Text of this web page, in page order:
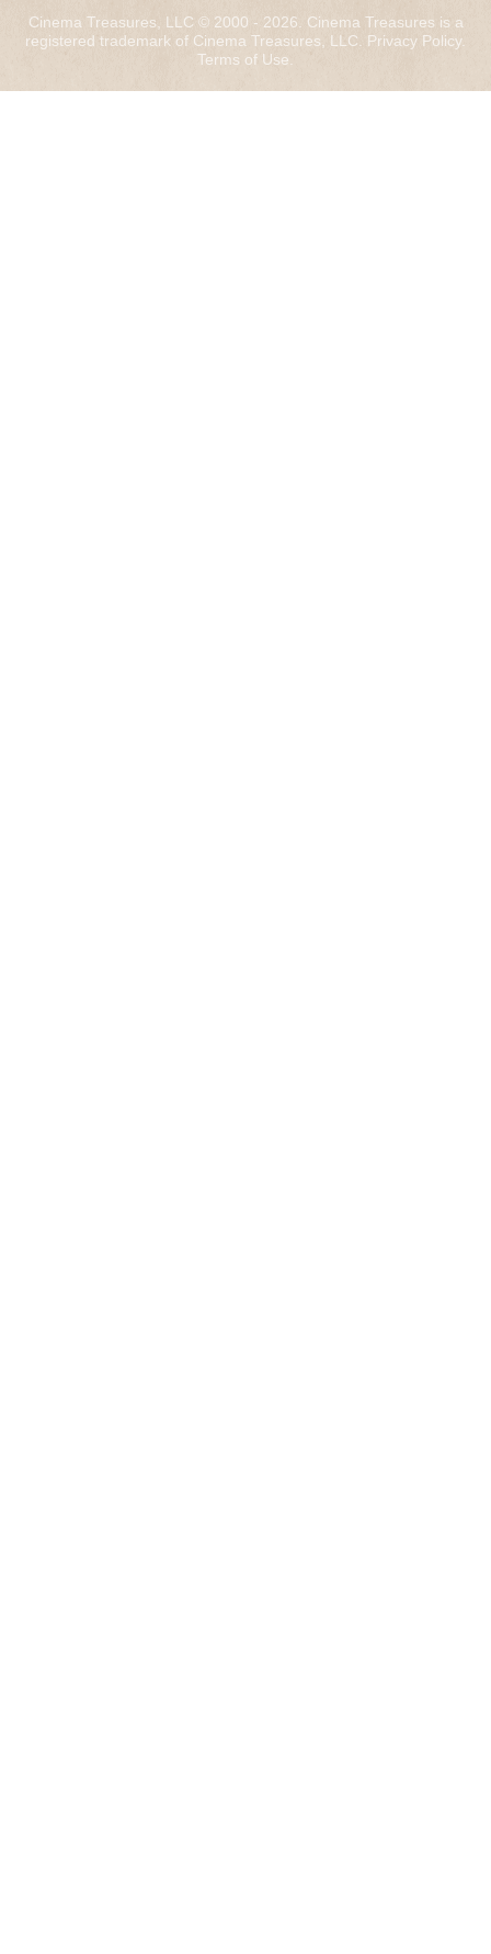
Cinema Treasures, LLC © 2000 - 2026. Cinema Treasures is a
registered trademark of Cinema Treasures, LLC. Privacy Policy.
Terms of Use